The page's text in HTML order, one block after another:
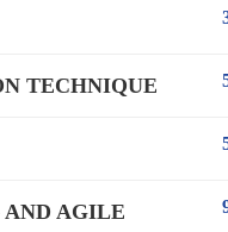
TECHNIQUE
AND AGILE